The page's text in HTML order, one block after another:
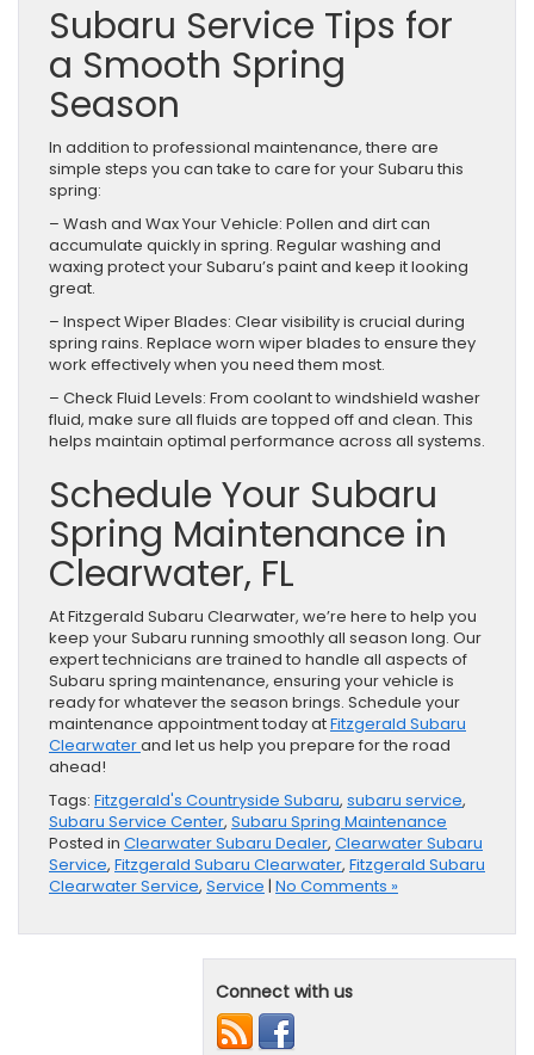
Subaru Service Tips for
a Smooth Spring
Season
In addition to professional maintenance, there are
simple steps you can take to care for your Subaru this
spring:
– Wash and Wax Your Vehicle: Pollen and dirt can
accumulate quickly in spring. Regular washing and
waxing protect your Subaru’s paint and keep it looking
great.
– Inspect Wiper Blades: Clear visibility is crucial during
spring rains. Replace worn wiper blades to ensure they
work effectively when you need them most.
– Check Fluid Levels: From coolant to windshield washer
fluid, make sure all fluids are topped off and clean. This
helps maintain optimal performance across all systems.
Schedule Your Subaru
Spring Maintenance in
Clearwater, FL
At Fitzgerald Subaru Clearwater, we’re here to help you
keep your Subaru running smoothly all season long. Our
expert technicians are trained to handle all aspects of
Subaru spring maintenance, ensuring your vehicle is
ready for whatever the season brings. Schedule your
maintenance appointment today atFitzgerald Subaru
Clearwaterand let us help you prepare for the road
ahead!
Tags: Fitzgerald's Countryside Subaru, subaru service,
Subaru Service Center, Subaru Spring Maintenance
Posted in Clearwater Subaru Dealer, Clearwater Subaru
Service, Fitzgerald Subaru Clearwater, Fitzgerald Subaru
Clearwater Service, Service | No Comments »
Connect with us